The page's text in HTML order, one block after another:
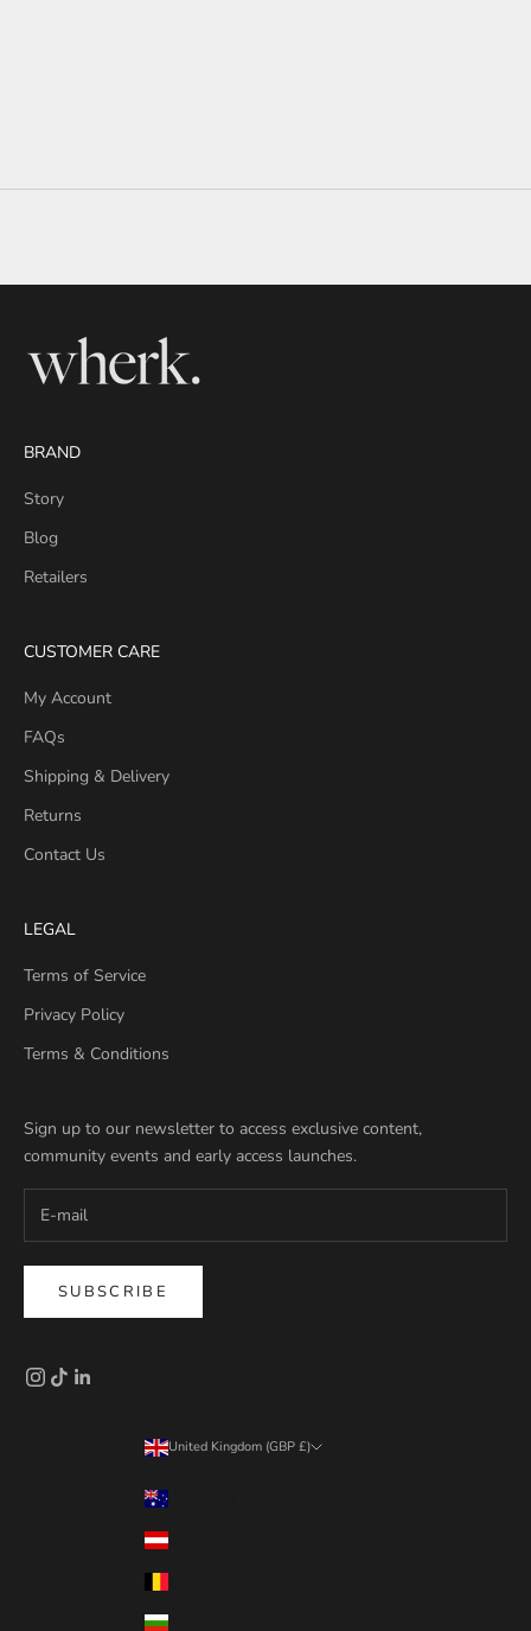
BRAND
Story
Blog
Retailers
CUSTOMER CARE
My Account
FAQs
Shipping & Delivery
Returns
Contact Us
LEGAL
Terms of Service
Privacy Policy
Terms & Conditions
Sign up to our newsletter to access exclusive content,
community events and early access launches.
SUBSCRIBE
United Kingdom (GBP £)
Australia (GBP £)
Austria (GBP £)
Bulgaria (GBP £)